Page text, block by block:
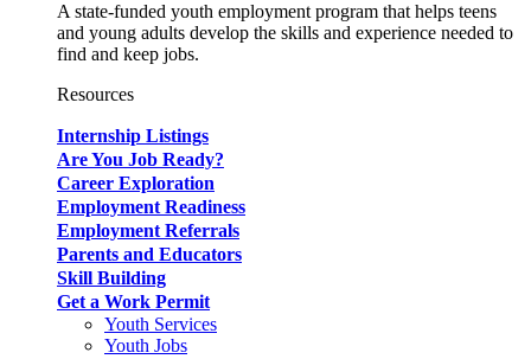
A state-funded youth employment program that helps teens
and young adults develop the skills and experience needed to
find and keep jobs.
Resources
Internship Listings
Are You Job Ready?
Career Exploration
Employment Readiness
Employment Referrals
Parents and Educators
Skill Building
Get a Work Permit
Youth Services
Youth Jobs